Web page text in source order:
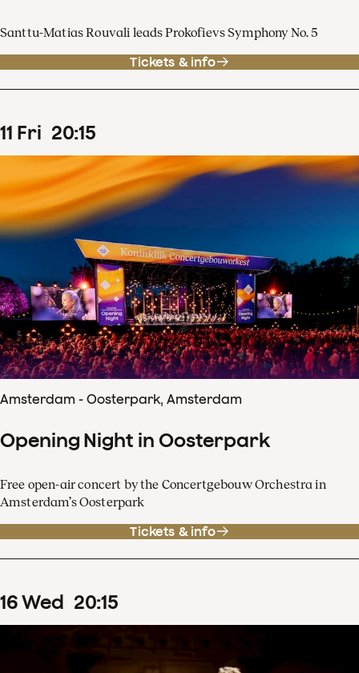
Santtu-Matias Rouvali leads Prokofievs Symphony No. 5
Tickets & info
11 Fri 20:15
Amsterdam - Oosterpark, Amsterdam
Opening Night in Oosterpark
Free open-air concert by the Concertgebouw Orchestra in
Amsterdam’s Oosterpark
Tickets & info
16Wed 20:15